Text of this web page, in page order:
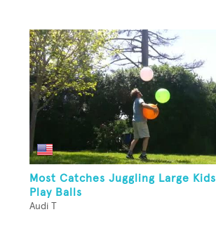
Most Catches Juggling Large Kids
Play Balls
Audi T